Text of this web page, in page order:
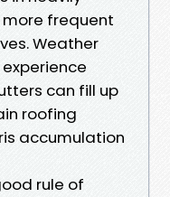
frequent
Weather
can fill up
roofing
accumulation
rule of